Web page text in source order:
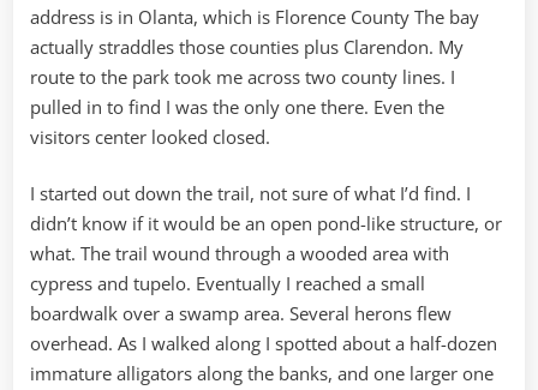
address is in Olanta, which is Florence County The bay
actually straddles those counties plus Clarendon. My
route to the park took me across two county lines. I
pulled in to find I was the only one there. Even the
visitors center looked closed.
I started out down the trail, not sure of what I’d find. I
didn’t know if it would be an open pond-like structure, or
what. The trail wound through a wooded area with
cypress and tupelo. Eventually I reached a small
boardwalk over a swamp area. Several herons flew
overhead. As I walked along I spotted about a half-dozen
immature alligators along the banks, and one larger one